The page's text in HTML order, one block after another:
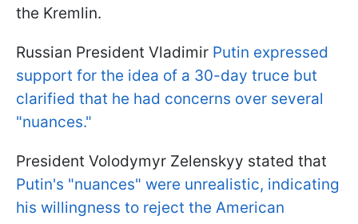
the Kremlin.
Russian President Vladimir Putin expressed
support for the idea of a 30-day truce but
clarified that he had concerns over several
"nuances."
President Volodymyr Zelenskyy stated that
Putin's "nuances" were unrealistic, indicating
his willingness to reject the American